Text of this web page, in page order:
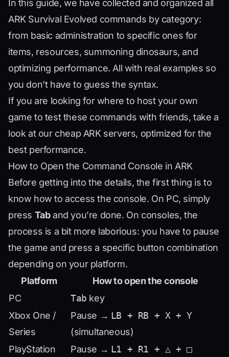
In this guide, we have collected and organized all
ARK Survival Evolved commands by category:
from basic administration to specific ones for
items, resources, summoning dinosaurs, and
optimizing performance. All with real examples so
you don’t have to guess the syntax.
If you are looking for where to host your own
game to test these commands with friends, take a
look at our cheap ARK servers, optimized for the
best performance.
How to Open the Command Console in ARK
Before getting into the details, the first thing is to
know how to access the console. On PC, simply
press Taband you’re done. On consoles, the
process is a bit more laborious: you have to pause
the game and press a specific button combination
depending on your platform.
Platform
How to open the console
PC
Tab key
Xbox One /
Series
Pause → LB + RB + X + Y
(simultaneous)
PlayStation
Pause → L1 + R1 + △ + □